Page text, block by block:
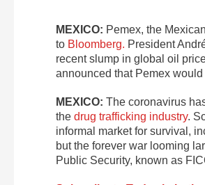
MEXICO: Pemex, the
to Bloomberg. President
recent slump in global oil
announced that Pemex
MEXICO: The coronavirus
the drug trafficking industry.
informal market for survival,
but the forever war looming
Public Security, known as